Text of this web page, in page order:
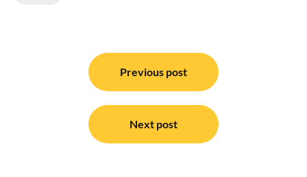
navigation
Previous post
Next post